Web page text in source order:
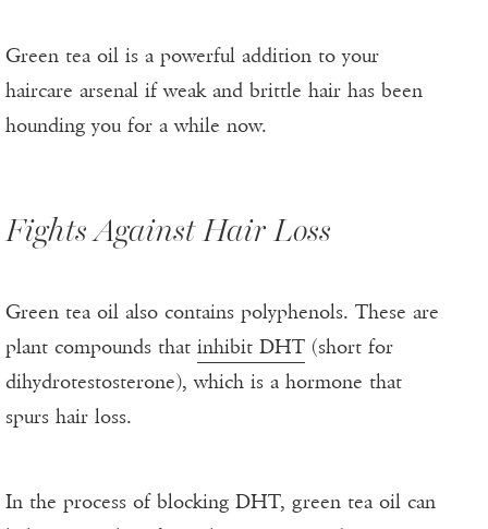
Green tea oil is a powerful addition to your
haircare arsenal if weak and brittle hair has been
hounding you for a while now.
Fights Against Hair Loss
Green tea oil also contains polyphenols. These are
plant compounds that inhibit DHT (short for
dihydrotestosterone), which is a hormone that
spurs hair loss.
In the process of blocking DHT, green tea oil can